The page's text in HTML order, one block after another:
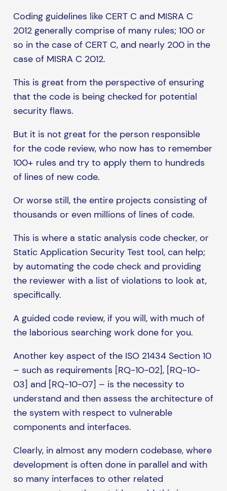
Coding guidelines like CERT C and MISRA C
2012 generally comprise of many rules; 100 or
so in the case of CERT C, and nearly 200 in the
case of MISRA C 2012.
This is great from the perspective of ensuring
that the code is being checked for potential
security flaws.
But it is not great for the person responsible
for the code review, who now has to remember
100+ rules and try to apply them to hundreds
of lines of new code.
Or worse still, the entire projects consisting of
thousands or even millions of lines of code.
This is where a static analysis code checker, or
Static Application Security Test tool, can help;
by automating the code check and providing
the reviewer with a list of violations to look at,
specifically.
A guided code review, if you will, with much of
the laborious searching work done for you.
Another key aspect of the ISO 21434 Section 10
– such as requirements [RQ-10-02], [RQ-10-
03] and [RQ-10-07] – is the necessity to
understand and then assess the architecture of
the system with respect to vulnerable
components and interfaces.
Clearly, in almost any modern codebase, where
development is often done in parallel and with
so many interfaces to other related